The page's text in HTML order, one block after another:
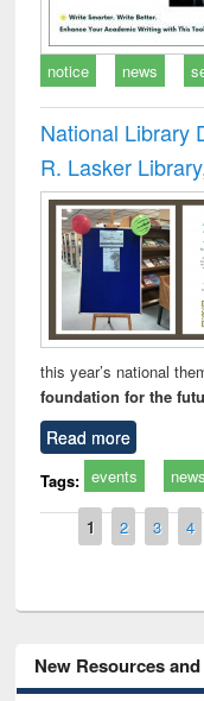
notice news
National Library
R. Lasker
this year’s national
foundation for the future"
Read more
Tags: events news
Pages
1 2 3 4
New Resources